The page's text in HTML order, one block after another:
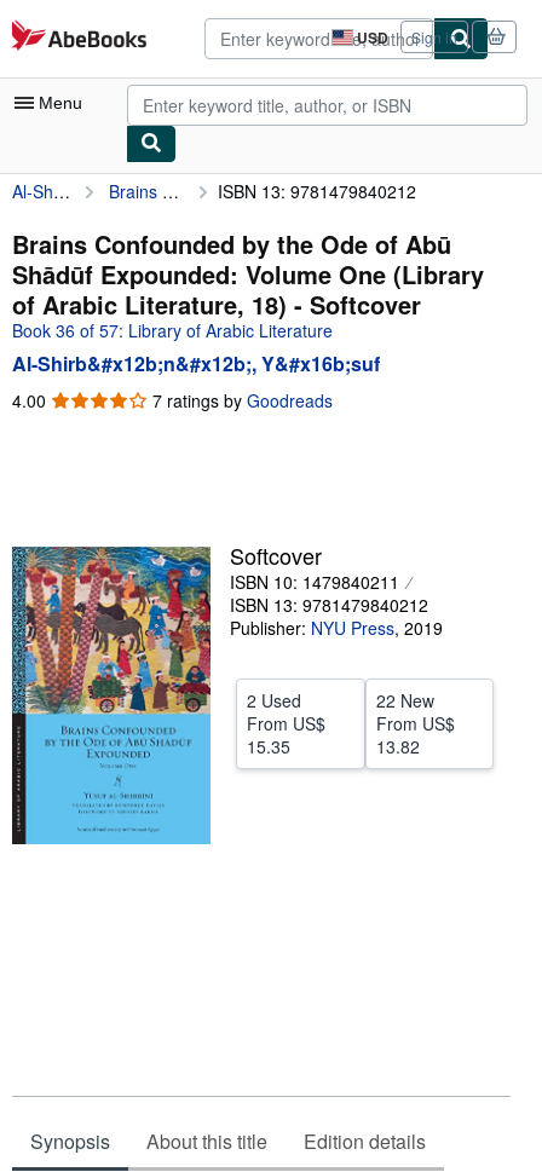
Skip to main content
AbeBooks.com USD
Site
shopping
preferences
Sign in
Menu
My Account
My Purchases
Advanced Search
Browse Collections
Rare Books
Art & Collectibles
Help
CLOSE
Al-Shirb&#x12b;n&#x12b;, Y&#x16b;suf Brains Confounded by the Ode of Abū Shādūf Expounded: Volume One (Library of Arabic Literature, 18) ISBN 13: 9781479840212
Brains Confounded by the Ode of Abū
Shādūf Expounded: Volume One (Library
of Arabic Literature, 18) - Softcover
Book 36 of 57: Library of Arabic Literature
Al-Shirb&#x12b;n&#x12b;, Y&#x16b;suf
4.00 4.00
7 ratings by Goodreads
Softcover
ISBN 10: 1479840211
ISBN 13: 9781479840212
Publisher: NYU Press, 2019
2 Used
From US$
15.35
22 New
From US$
13.82
Synopsis About this title Edition details